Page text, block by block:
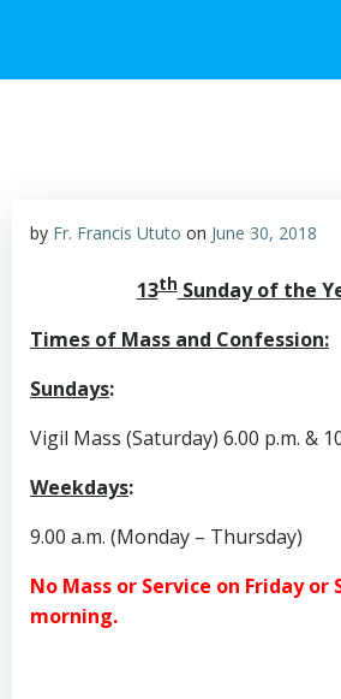
by Fr. Francis Ututo on June 30, 2018
13thSunday of the
Times of Mass and Confession:
Sundays:
Vigil Mass (Saturday) 6.00 p.m. &
Weekdays:
9.00 a.m. (Monday – Thursday)
No Mass or Service on Friday or
morning.